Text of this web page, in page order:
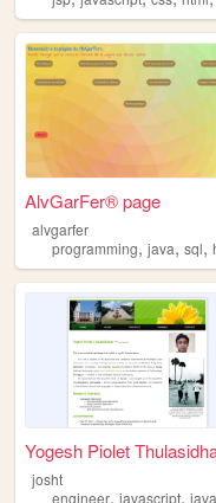
AlvGarFer® page
alvgarfer
programming, java, sql,
josht
engineer, javascript, java